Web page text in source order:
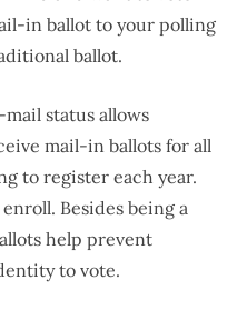
in ballot to your polling
ballot.
status allows
mail-in ballots for all
to register each year.
Besides being a
help prevent
to vote.